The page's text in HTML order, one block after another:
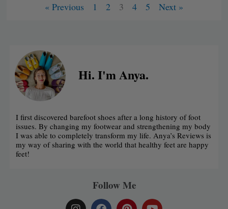
« Previous 1 2 3 4 5 Next »
Hi. I'm Anya.
I first discovered barefoot shoes after a long history of foot
issues. By changing my footwear and strengthening my body
I was able to completely transform my life. Anya’s Reviews is
my way of sharing with the world that healthy feet are happy
feet!
Follow Me
I
F P Y